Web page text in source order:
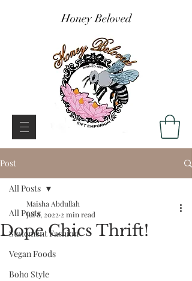
Honey Beloved
Post
All Posts
Statement Fashion
Vegan Foods
Boho Style
All Posts
Dope Chics Thrift!
Maisha Abdullah
Jul 8, 20222 min read